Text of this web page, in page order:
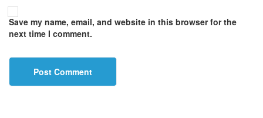
Save my name, email, and website in this browser for the
next time I comment.